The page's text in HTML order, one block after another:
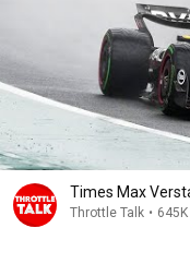
Times Max
Throttle Talk •